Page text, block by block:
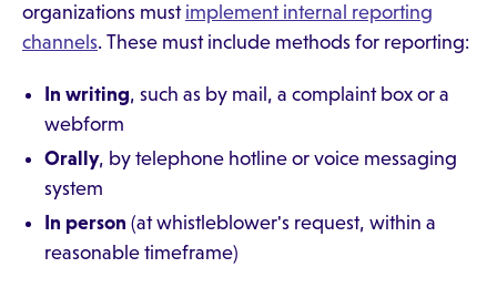
organizations must implement internal reporting
channels. These must include methods for reporting:
In writing, such as by mail, a complaint box or a
webform
Orally, by telephone hotline or voice messaging
system
In person (at whistleblower's request, within a
reasonable timeframe)